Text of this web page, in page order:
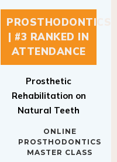
PROSTHODONTICS
| #3 RANKED IN
ATTENDANCE
Prosthetic
Rehabilitation on
Natural Teeth
ONLINE
PROSTHODONTICS
MASTER CLASS